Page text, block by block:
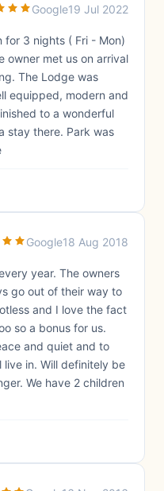
Google19 Jul 2022
for 3 nights ( Fri - Mon)
owner met us on arrival
The Lodge was
equipped, modern and
to a wonderful
stay there. Park was
Google18 Aug 2018
year. The owners
go out of their way to
and I love the fact
so a bonus for us.
and quiet and to
in. Will definitely be
We have 2 children